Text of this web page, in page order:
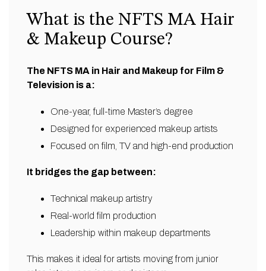
What is the NFTS MA Hair
& Makeup Course?
The NFTS MA in Hair and Makeup for Film &
Television is a:
One-year, full-time Master’s degree
Designed for experienced makeup artists
Focused on film, TV and high-end production
It bridges the gap between:
Technical makeup artistry
Real-world film production
Leadership within makeup departments
This makes it ideal for artists moving from junior